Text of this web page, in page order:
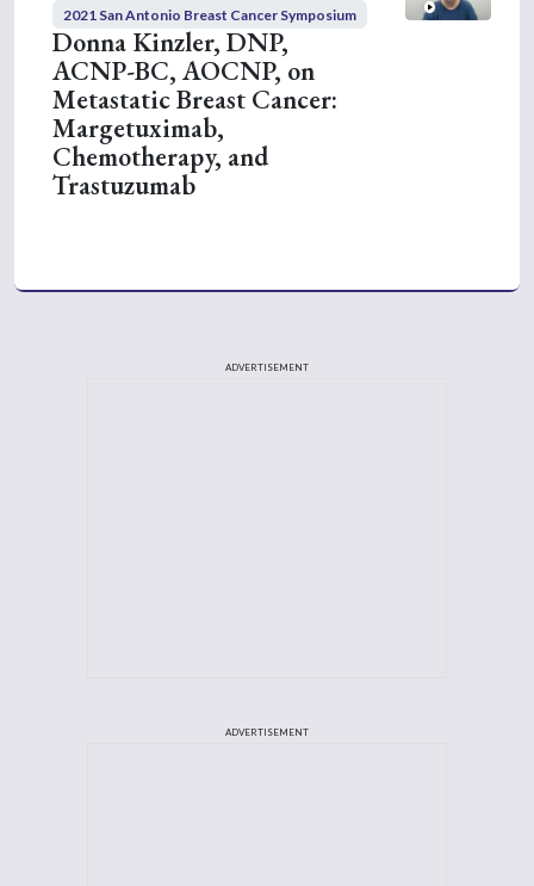
2021 San Antonio Breast Cancer Symposium
Donna Kinzler, DNP,
ACNP-BC, AOCNP, on
Metastatic Breast Cancer:
Margetuximab,
Chemotherapy, and
Trastuzumab
ADVERTISEMENT
ADVERTISEMENT